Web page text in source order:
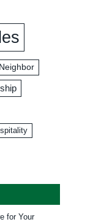
for Your